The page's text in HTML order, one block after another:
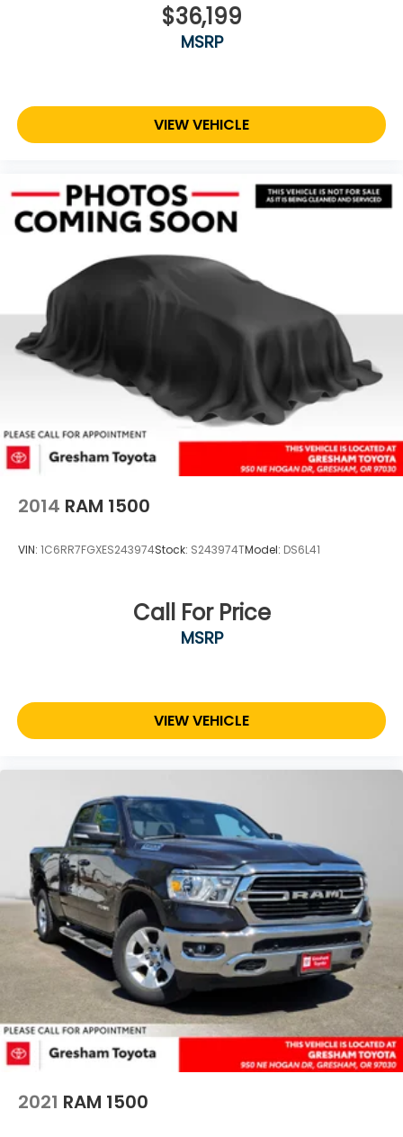
$36,199
MSRP
VIEW VEHICLE
2014 RAM 1500
VIN: 1C6RR7FGXES243974Stock: S243974TModel: DS6L41
Call For Price
MSRP
VIEW VEHICLE
2021 RAM 1500